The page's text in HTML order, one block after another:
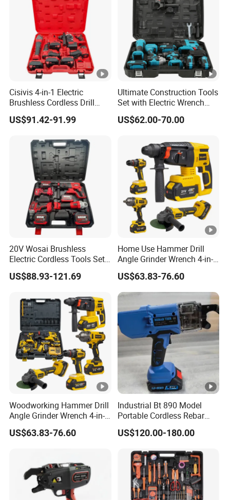
Cisivis 4-in-1 Electric
Brushless Cordless Drill
Wrench Power Tool Set with
4 Batteries & Charger for
US$91.42-91.99
Ultimate Construction Tools
Set with Electric Wrench
and Drill
US$62.00-70.00
20V Wosai Brushless
Electric Cordless Tools Set
Combo Drill Hammer Angle
Grinder Torque Wrench
US$88.93-121.69
Home Use Hammer Drill
Angle Grinder Wrench 4-in-1
Power Tool Set
US$63.83-76.60
Woodworking Hammer Drill
Angle Grinder Wrench 4-in-1
Power Tool Set
US$63.83-76.60
Industrial Bt 890 Model
Portable Cordless Rebar
Tying Machine
US$120.00-180.00